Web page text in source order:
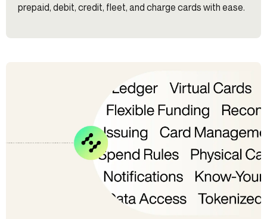
prepaid, debit, credit, fleet, and charge cards with ease.